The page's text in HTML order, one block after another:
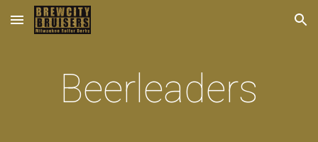
Skip to main content Skip to navigation
Beerleaders